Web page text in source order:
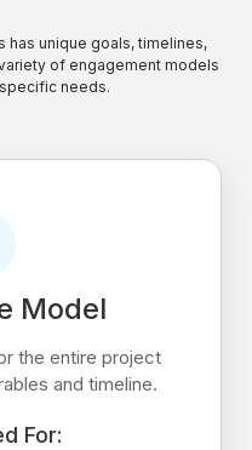
has unique goals, timelines,
of engagement models
needs.
Model
the entire project
and timeline.
For: